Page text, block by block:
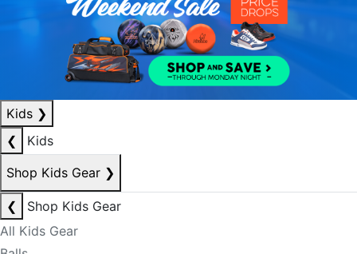
Kids ❯
❮
Kids
Shop Kids Gear ❯
❮
Shop Kids Gear
All Kids Gear